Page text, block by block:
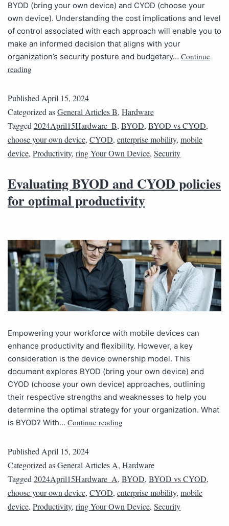
BYOD (bring your own device) and CYOD (choose your
own device). Understanding the cost implications and level
of control associated with each approach will enable you to
make an informed decision that aligns with your
organization’s security posture and budgetary… Continue
reading
PublishedApril 15, 2024
Categorized asGeneral Articles B, Hardware
Tagged2024April15Hardware_B, BYOD, BYOD vs CYOD,
choose your own device, CYOD, enterprise mobility, mobile
device, Productivity, ring Your Own Device, Security
Evaluating BYOD and CYOD policies
for optimal productivity
Empowering your workforce with mobile devices can
enhance productivity and flexibility. However, a key
consideration is the device ownership model. This
document explores BYOD (bring your own device) and
CYOD (choose your own device) approaches, outlining
their respective strengths and weaknesses to help you
determine the optimal strategy for your organization. What
is BYOD? With… Continue reading
Published April 15, 2024
Categorized asGeneral Articles A, Hardware
Tagged 2024April15Hardware_A, BYOD, BYOD vs CYOD,
choose your own device, CYOD, enterprise mobility, mobile
device, Productivity, ring Your Own Device, Security